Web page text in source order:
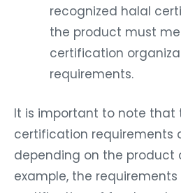
recognized halal
the product must
certification
requirements.
It is important to note that
certification requirements
depending on the product
example, the